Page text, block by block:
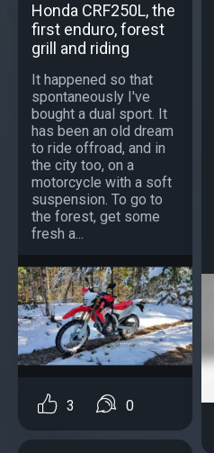
Honda CRF250L, the
first enduro, forest
grill and riding
It happened so that
spontaneously I've
bought a dual sport. It
has been an old dream
to ride offroad, and in
the city too, on a
motorcycle with a soft
suspension. To go to
the forest, get some
fresh a...
3 0